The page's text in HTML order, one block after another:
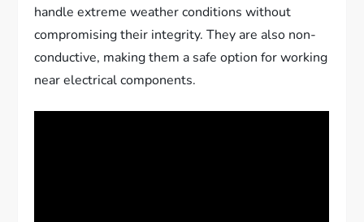
handle extreme weather conditions without
compromising their integrity. They are also non-
conductive, making them a safe option for working
near electrical components.